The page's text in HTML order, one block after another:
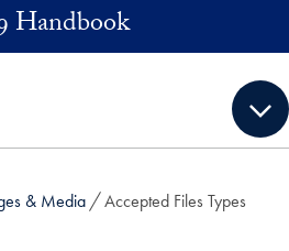
Handbook
& Media Accepted Files Types